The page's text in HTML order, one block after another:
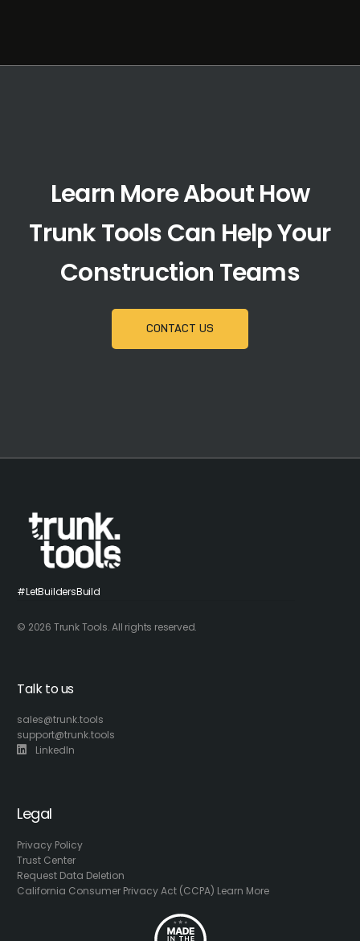
Learn More About How
Trunk Tools Can Help Your
Construction Teams
CONTACT US
#LetBuildersBuild
© 2026 Trunk Tools. All rights reserved.
Talk to us
sales@trunk.tools
support@trunk.tools
LinkedIn
Legal
Privacy Policy
Trust Center
Request Data Deletion
California Consumer Privacy Act (CCPA) Learn More